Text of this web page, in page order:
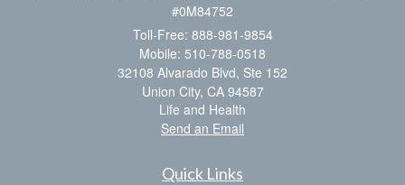
#0M84752
Toll-Free: 888-981-9854
Mobile: 510-788-0518
32108 Alvarado Blvd, Ste 152
Union City, CA 94587
Life and Health
Send an Email
Quick Links